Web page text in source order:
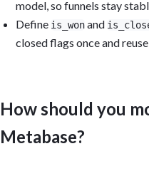
modeled_hubspot_companies,
modeled_hubspot_activities.
Output: Build the dashboard
metrics.
model, so funnels stay
Define is_wonand
closed flags once and
How should you
Metabase?